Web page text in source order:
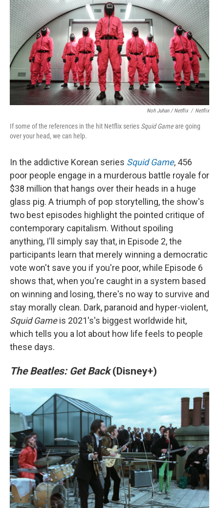
Noh Juhan / Netflix / Netflix
If some of the references in the hit Netflix series Squid Gameare going
over your head, we can help.
In the addictive Korean series Squid Game, 456
poor people engage in a murderous battle royale for
$38 million that hangs over their heads in a huge
glass pig. A triumph of pop storytelling, the show's
two best episodes highlight the pointed critique of
contemporary capitalism. Without spoiling
anything, I'll simply say that, in Episode 2, the
participants learn that merely winning a democratic
vote won't save you if you're poor, while Episode 6
shows that, when you're caught in a system based
on winning and losing, there's no way to survive and
stay morally clean. Dark, paranoid and hyper-violent,
Squid Gameis 2021's's biggest worldwide hit,
which tells you a lot about how life feels to people
these days.
The Beatles: Get Back(Disney+)